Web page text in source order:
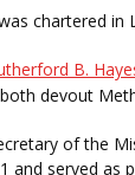
chartered in
B.
devout
of the
and served as